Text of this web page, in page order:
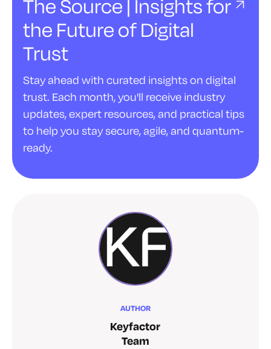
The Source | Insights for
the Future of Digital
Trust
Stay ahead with curated insights on digital
trust. Each month, you'll receive industry
updates, expert resources, and practical tips
to help you stay secure, agile, and quantum-
ready.
AUTHOR
Keyfactor
Team